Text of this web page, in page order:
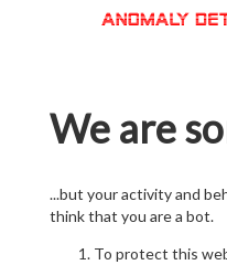
We are
...but your activity and
think that you are a bot.
To protect this